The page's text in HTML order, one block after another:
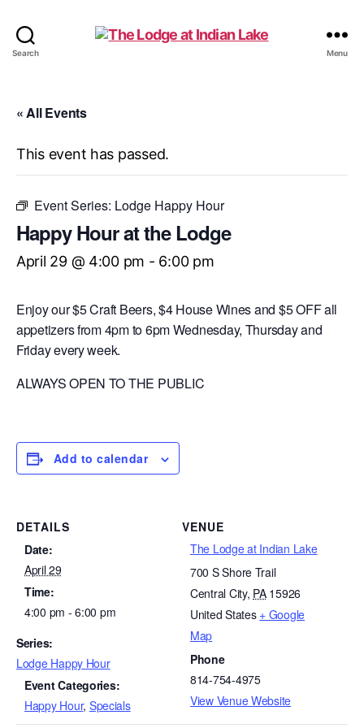
Search Menu
« All Events
This event has passed.
Event Series: Lodge Happy Hour
Happy Hour at the Lodge
April 29 @ 4:00 pm - 6:00 pm
Enjoy our $5 Craft Beers, $4 House Wines and $5 OFF all
appetizers from 4pm to 6pm Wednesday, Thursday and
Friday every week.
ALWAYS OPEN TO THE PUBLIC
Add to calendar
DETAILS
Date:
April 29
Time:
4:00 pm - 6:00 pm
Series:
Lodge Happy Hour
Event Categories:
Happy Hour, Specials
VENUE
The Lodge at Indian Lake
700 S Shore Trail
Central City, PA 15926
United States + Google
Map
Phone
814-754-4975
View Venue Website